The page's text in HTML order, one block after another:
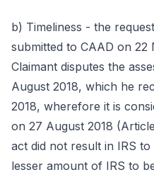
b) Timeliness - the
submitted to CAAD on 22
Claimant disputes the
August 2018, which he
2018, wherefore it is
on 27 August 2018
act did not result in IRS
lesser amount of IRS to